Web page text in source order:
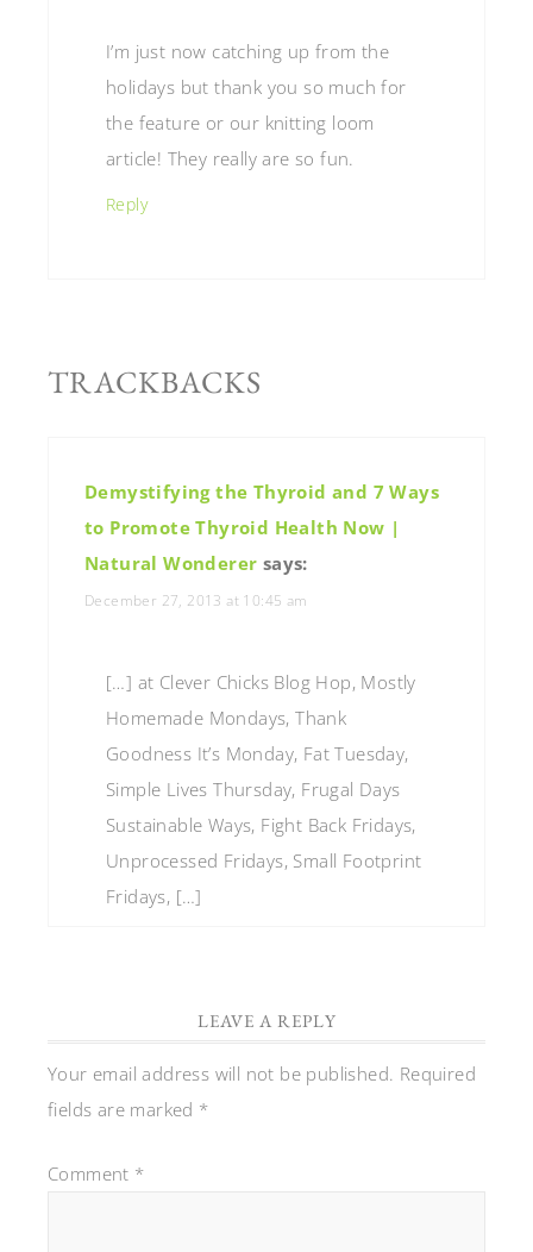
I’m just now catching up from the
holidays but thank you so much for
the feature or our knitting loom
article! They really are so fun.
Reply
TRACKBACKS
Demystifying the Thyroid and 7 Ways
to Promote Thyroid Health Now |
Natural Wonderer says:
December 27, 2013 at 10:45 am
[…] at Clever Chicks Blog Hop, Mostly
Homemade Mondays, Thank
Goodness It’s Monday, Fat Tuesday,
Simple Lives Thursday, Frugal Days
Sustainable Ways, Fight Back Fridays,
Unprocessed Fridays, Small Footprint
Fridays, […]
LEAVE A REPLY
Your email address will not be published. Required
fields are marked *
Comment *